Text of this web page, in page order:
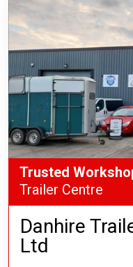
Danhire
Ltd
Trusted
Trailer Centre